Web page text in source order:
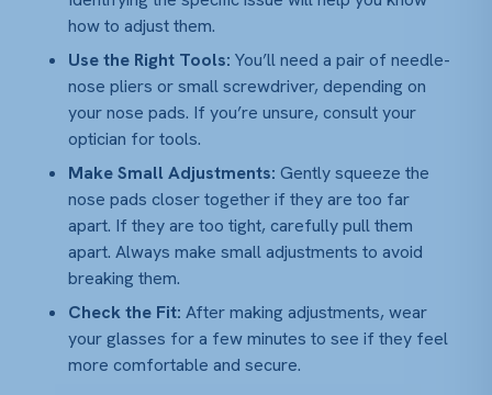
how to adjust them.
Use the Right Tools: You’ll need a pair of needle-
nose pliers or small screwdriver, depending on
your nose pads. If you’re unsure, consult your
optician for tools.
Make Small Adjustments: Gently squeeze the
nose pads closer together if they are too far
apart. If they are too tight, carefully pull them
apart. Always make small adjustments to avoid
breaking them.
Check the Fit: After making adjustments, wear
your glasses for a few minutes to see if they feel
more comfortable and secure.